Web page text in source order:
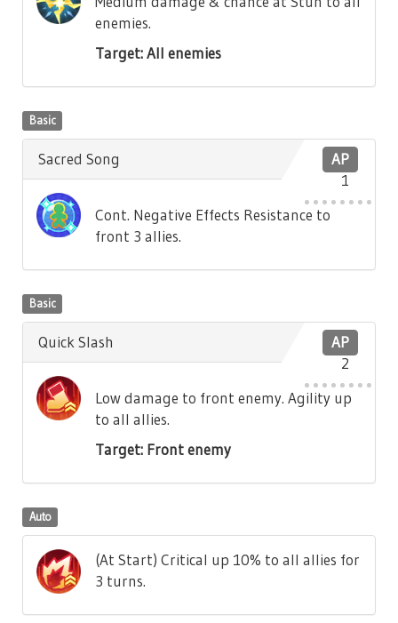
enemies.
Target: All enemies
Basic
AP
1
Sacred Song
Cont. Negative Effects Resistance to
front 3 allies.
Basic
AP
2
Quick Slash
Low damage to front enemy. Agility up
to all allies.
Target: Front enemy
Auto
(At Start) Critical up 10% to all allies for
3 turns.